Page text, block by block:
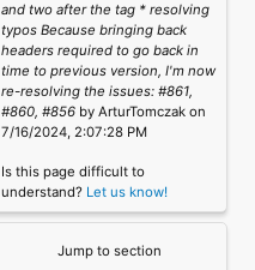
and two after the tag * resolving
typos Because bringing back
headers required to go back in
time to previous version, I'm now
re-resolving the issues: #861,
#860, #856 by ArturTomczak on
7/16/2024, 2:07:28 PM
Is this page difficult to
understand? Let us know!
Jump to section